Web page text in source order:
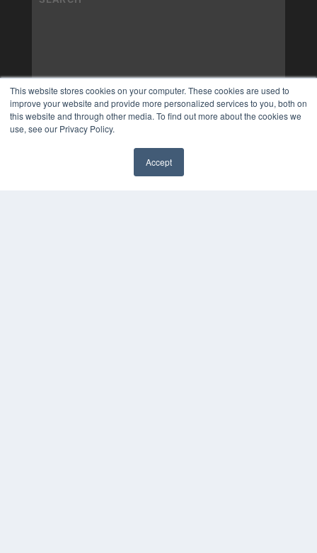
This website stores cookies on your computer. These cookies are used to
improve your website and provide more personalized services to you, both on
this website and through other media. To find out more about the cookies we
use, see our Privacy Policy.
Accept